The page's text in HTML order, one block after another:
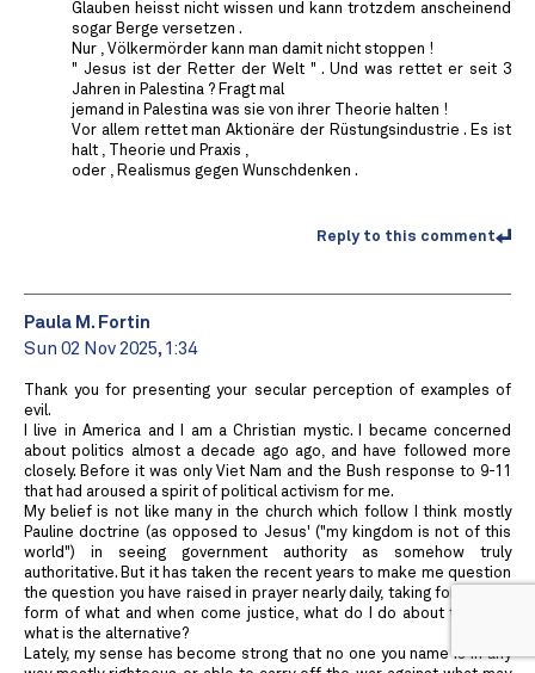
Glauben heisst nicht wissen und kann trotzdem anscheinend
sogar Berge versetzen .
Nur , Völkermörder kann man damit nicht stoppen !
" Jesus ist der Retter der Welt " . Und was rettet er seit 3
Jahren in Palestina ? Fragt mal
jemand in Palestina was sie von ihrer Theorie halten !
Vor allem rettet man Aktionäre der Rüstungsindustrie . Es ist
halt , Theorie und Praxis ,
oder , Realismus gegen Wunschdenken .
Reply to this comment
Paula M. Fortin
Sun 02 Nov 2025, 1:34
Thank you for presenting your secular perception of examples of
evil.
I live in America and I am a Christian mystic. I became concerned
about politics almost a decade ago ago, and have followed more
closely. Before it was only Viet Nam and the Bush response to 9-11
that had aroused a spirit of political activism for me.
My belief is not like many in the church which follow I think mostly
Pauline doctrine (as opposed to Jesus' ("my kingdom is not of this
world") in seeing government authority as somehow truly
authoritative. But it has taken the recent years to make me question
the question you have raised in prayer nearly daily, taking for me the
form of what and when come justice, what do I do about this, and
what is the alternative?
Lately, my sense has become strong that no one you name is in any